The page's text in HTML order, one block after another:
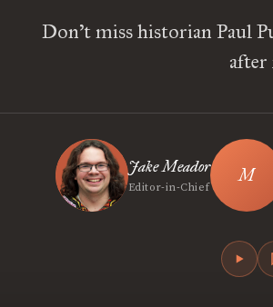
Don’t miss historian Paul
after
Jake Meador
Editor-in-Chief